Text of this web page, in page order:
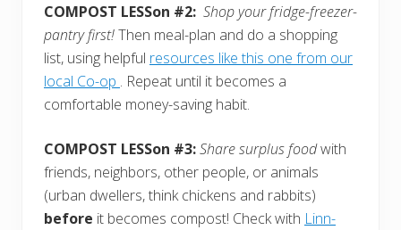
COMPOST LESSon #2: Shop your fridge-freezer-
pantry first!Then meal-plan and do a shopping
list, using helpful resources like this one from our
local Co-op . Repeat until it becomes a
comfortable money-saving habit.
COMPOST LESSon #3:Share surplus foodwith
friends, neighbors, other people, or animals
(urban dwellers, think chickens and rabbits)
before it becomes compost! Check with Linn-